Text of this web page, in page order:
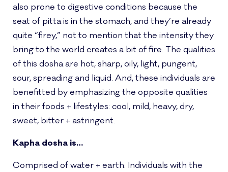
also prone to digestive conditions because the
seat of pitta is in the stomach, and they’re already
quite “firey,” not to mention that the intensity they
bring to the world creates a bit of fire. The qualities
of this dosha are hot, sharp, oily, light, pungent,
sour, spreading and liquid. And, these individuals are
benefitted by emphasizing the opposite qualities
in their foods + lifestyles: cool, mild, heavy, dry,
sweet, bitter + astringent.
Kapha dosha is…
Comprised of water + earth. Individuals with the